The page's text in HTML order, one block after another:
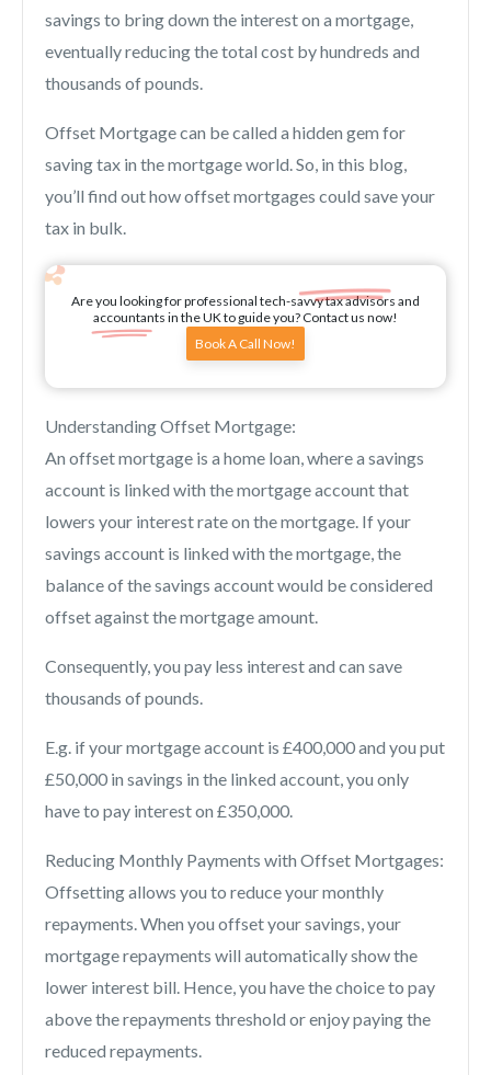
savings to bring down the interest on a mortgage,
eventually reducing the total cost by hundreds and
thousands of pounds.
Offset Mortgage can be called a hidden gem for
saving tax in the mortgage world. So, in this blog,
you’ll find out how offset mortgages could save your
tax in bulk.
Are you looking for professional tech-savvy tax advisors and
accountants in the UK to guide you? Contact us now!
Book A Call Now!
Understanding Offset Mortgage:
An offset mortgage is a home loan, where a savings
account is linked with the mortgage account that
lowers your interest rate on the mortgage. If your
savings account is linked with the mortgage, the
balance of the savings account would be considered
offset against the mortgage amount.
Consequently, you pay less interest and can save
thousands of pounds.
E.g. if your mortgage account is £400,000 and you put
£50,000 in savings in the linked account, you only
have to pay interest on £350,000.
Reducing Monthly Payments with Offset Mortgages:
Offsetting allows you to reduce your monthly
repayments. When you offset your savings, your
mortgage repayments will automatically show the
lower interest bill. Hence, you have the choice to pay
above the repayments threshold or enjoy paying the
reduced repayments.